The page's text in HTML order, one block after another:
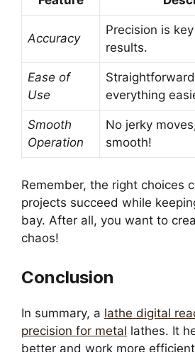
Accuracy
Precision is
results.
Ease of
Use
everything
Smooth
Operation
No jerky
smooth!
Remember, the right choices
projects succeed while
bay. After all, you want to
chaos!
Conclusion
In summary, a lathe digital
precision for metal lathes. It
better and work more